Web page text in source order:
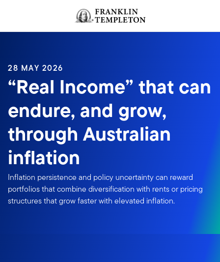
Header menu toggle
28 MAY 2026
“Real Income” that can
endure, and grow,
through Australian
inflation
Inflation persistence and policy uncertainty can reward
portfolios that combine diversification with rents or pricing
structures that grow faster with elevated inflation.